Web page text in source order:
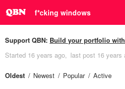
f*cking windows
Support QBN: Build your portfolio
Started 16 years ago last post 16 years
Oldest Newest Popular Active